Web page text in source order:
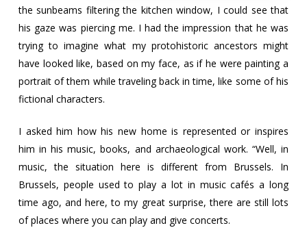
the sunbeams filtering the kitchen window, I could see that
his gaze was piercing me. I had the impression that he was
trying to imagine what my protohistoric ancestors might
have looked like, based on my face, as if he were painting a
portrait of them while traveling back in time, like some of his
fictional characters.
I asked him how his new home is represented or inspires
him in his music, books, and archaeological work. “Well, in
music, the situation here is different from Brussels. In
Brussels, people used to play a lot in music cafés a long
time ago, and here, to my great surprise, there are still lots
of places where you can play and give concerts.